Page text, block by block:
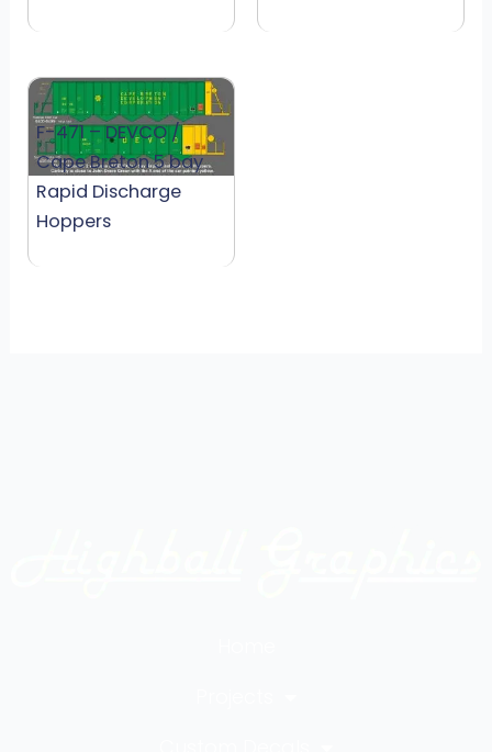
F-471 – DEVCO /
Cape Breton 5 bay
Rapid Discharge
Hoppers